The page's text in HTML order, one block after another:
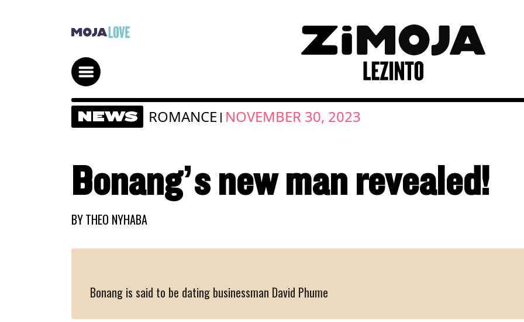
NEWS ROMANCE | NOVEMBER 30, 2023
Bonang’s new man revealed!
BYTHEO NYHABA
Bonang is said to be dating businessman David Phume